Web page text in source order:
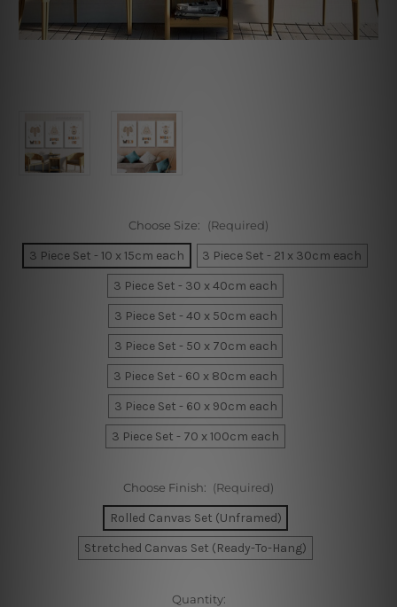
Choose Size: (Required)
3 Piece Set - 10 x 15cm each
3 Piece Set - 21 x 30cm each
3 Piece Set - 30 x 40cm each
3 Piece Set - 40 x 50cm each
3 Piece Set - 50 x 70cm each
3 Piece Set - 60 x 80cm each
3 Piece Set - 60 x 90cm each
3 Piece Set - 70 x 100cm each
Choose Finish: (Required)
Rolled Canvas Set (Unframed)
Stretched Canvas Set (Ready-To-Hang)
Quantity: